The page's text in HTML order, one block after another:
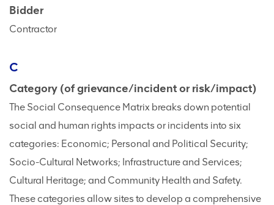
Bidder
Contractor
C
Category (of grievance/incident or risk/impact)
The Social Consequence Matrix breaks down potential
social and human rights impacts or incidents into six
categories: Economic; Personal and Political Security;
Socio-Cultural Networks; Infrastructure and Services;
Cultural Heritage; and Community Health and Safety.
These categories allow sites to develop a comprehensive